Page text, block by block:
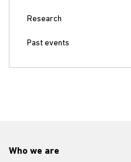
Research
Past events
Who we are